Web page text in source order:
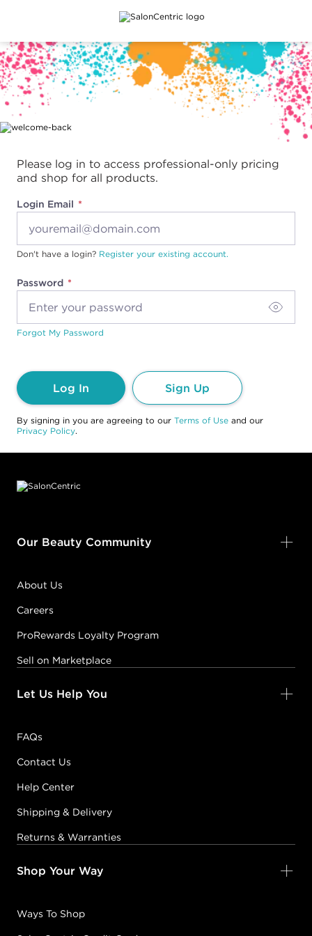
Main content
Please log in to access professional-only pricing
and shop for all products.
Login Email
Password
Don't have a login? Register your existing account.
Forgot My Password
Log In Sign Up
By signing in you are agreeing to our Terms of Use and our
Privacy Policy.
Our Beauty Community
About Us
Careers
ProRewards Loyalty Program
Sell on Marketplace
Let Us Help You
FAQs
Contact Us
Help Center
Shipping & Delivery
Returns & Warranties
Shop Your Way
Ways To Shop